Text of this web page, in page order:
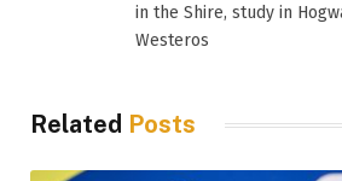
in the Shire, study in
Westeros
Related Posts